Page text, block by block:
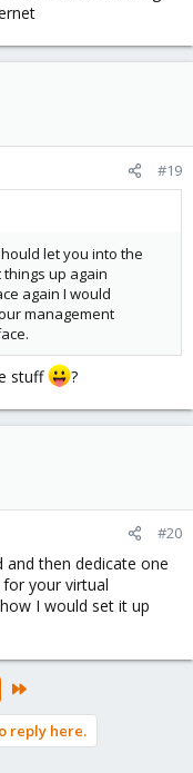
#19
let you into the
up again
again I would
management
stuff ?
#20
then dedicate one
your virtual
I would set it up
reply here.